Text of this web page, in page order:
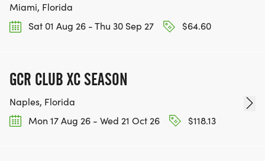
Share your results and photos with our global
community.
courage and resilience.
Costumes encouraged! Bring whimsy, color, and
joy join our creative contest.
Build teams, refer friends, and save on registration
Miami, Florida
Sat 01 Aug 26 - Thu 30 Sep 27
$64.60
GCR CLUB XC SEASON
Naples, Florida
Mon 17 Aug 26 - Wed 21 Oct 26
$118.13